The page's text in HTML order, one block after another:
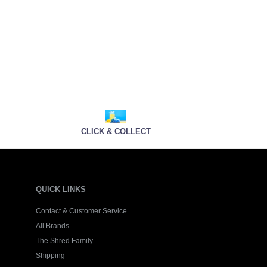
CLICK & COLLECT
QUICK LINKS
Contact & Customer Service
All Brands
The Shred Family
Shipping